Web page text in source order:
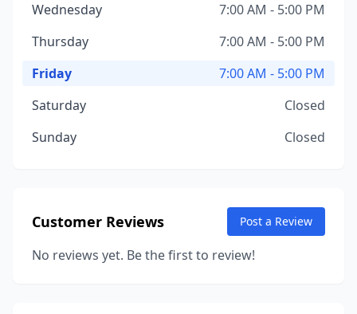
Wednesday
7:00 AM - 5:00 PM
Thursday
7:00 AM - 5:00 PM
Friday
7:00 AM - 5:00 PM
Saturday
Closed
Sunday
Closed
Customer Reviews Post a Review
No reviews yet. Be the first to review!